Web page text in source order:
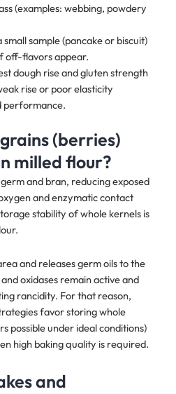
(examples: webbing, powdery
sample (pancake or biscuit)
off-flavors appear.
dough rise and gluten strength
rise or poor elasticity
performance.
(berries)
milled flour?
and bran, reducing exposed
and enzymatic contact
stability of whole kernels is
and releases germ oils to the
oxidases remain active and
rancidity. For that reason,
favor storing whole
possible under ideal conditions)
high baking quality is required.
and